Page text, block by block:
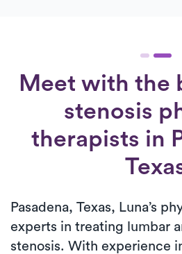
Meet with the
stenosis
therapists in
Pasadena, Texas, Luna’s
experts in treating lumbar
stenosis. With experience